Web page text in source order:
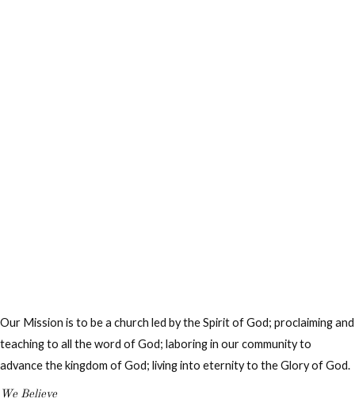
Our Mission is to be a church led by the Spirit of God; proclaiming and
teaching to all the word of God; laboring in our community to
advance the kingdom of God; living into eternity to the Glory of God.
We Believe